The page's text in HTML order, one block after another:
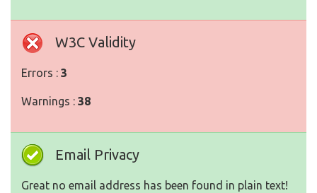
W3C Validity
Errors : 3
Warnings : 38
Email Privacy
Great no email address has been found in plain text!